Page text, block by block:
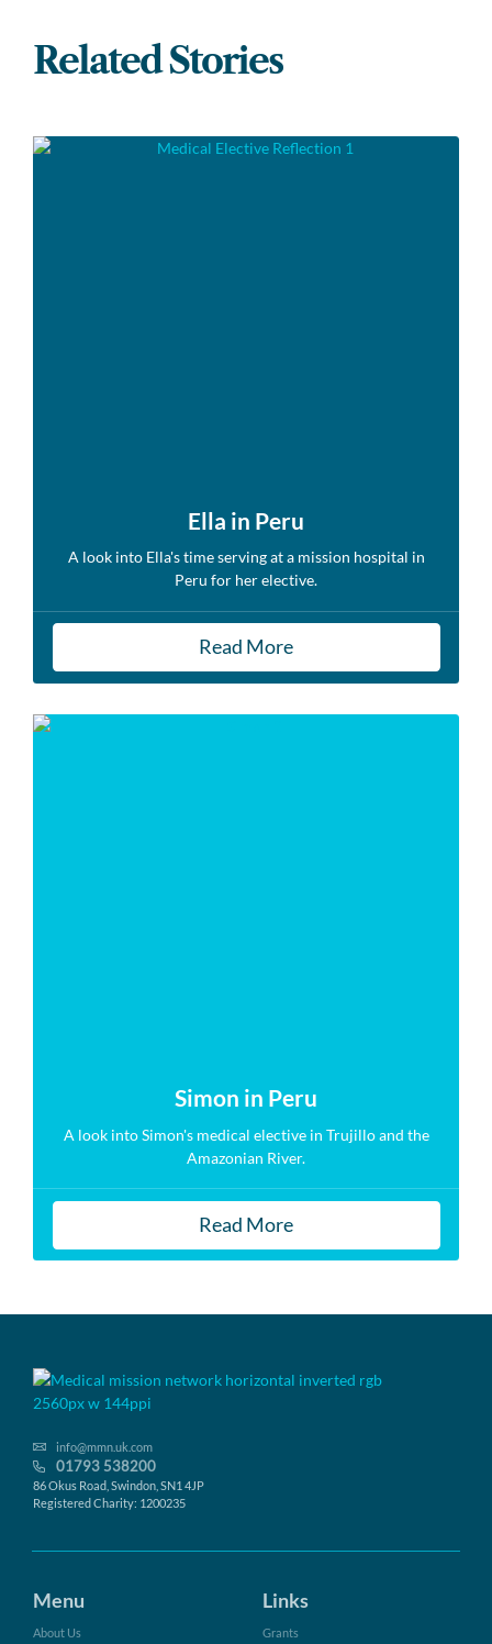
Related Stories
Ella in Peru
A look into Ella's time serving at a mission hospital in
Peru for her elective.
Read More
Simon in Peru
A look into Simon's medical elective in Trujillo and the
Amazonian River.
Read More
info@mmn.uk.com
01793 538200
86 Okus Road, Swindon, SN1 4JP
Registered Charity: 1200235
Menu
About Us
Links
Grants